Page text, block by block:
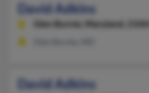
David Adkins
Glen Burnie, Maryland, 21061
David Adkins